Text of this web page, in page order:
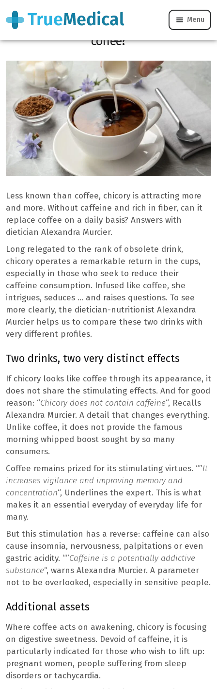
Menu
Is chicory a healthier alternative to
coffee?
Less known than coffee, chicory is attracting more
and more. Without caffeine and rich in fiber, can it
replace coffee on a daily basis? Answers with
dietician Alexandra Murcier.
Long relegated to the rank of obsolete drink,
chicory operates a remarkable return in the cups,
especially in those who seek to reduce their
caffeine consumption. Infused like coffee, she
intrigues, seduces … and raises questions. To see
more clearly, the dietician-nutritionist Alexandra
Murcier helps us to compare these two drinks with
very different profiles.
Two drinks, two very distinct effects
If chicory looks like coffee through its appearance, it
does not share the stimulating effects. And for good
reason: “Chicory does not contain caffeine“, Recalls
Alexandra Murcier. A detail that changes everything.
Unlike coffee, it does not provide the famous
morning whipped boost sought by so many
consumers.
Coffee remains prized for its stimulating virtues. “”It
increases vigilance and improving memory and
concentration“, Underlines the expert. This is what
makes it an essential everyday of everyday life for
many.
But this stimulation has a reverse: caffeine can also
cause insomnia, nervousness, palpitations or even
gastric acidity. “”Caffeine is a potentially addictive
substance“, warns Alexandra Murcier. A parameter
not to be overlooked, especially in sensitive people.
Additional assets
Where coffee acts on awakening, chicory is focusing
on digestive sweetness. Devoid of caffeine, it is
particularly indicated for those who wish to lift up:
pregnant women, people suffering from sleep
disorders or tachycardia.